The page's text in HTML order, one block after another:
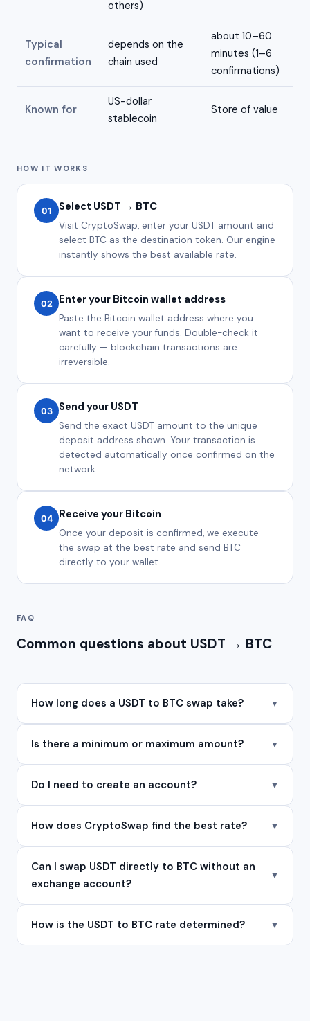
others)
Typical
confirmation
depends on the
chain used
about 10–60
minutes (1–6
confirmations)
Known for
US-dollar
stablecoin
Store of value
HOW IT WORKS
01 Select USDT → BTC
Visit CryptoSwap, enter your USDT amount and
select BTC as the destination token. Our engine
instantly shows the best available rate.
02 Enter your Bitcoin wallet address
Paste the Bitcoin wallet address where you
want to receive your funds. Double-check it
carefully — blockchain transactions are
irreversible.
03 Send your USDT
Send the exact USDT amount to the unique
deposit address shown. Your transaction is
detected automatically once confirmed on the
network.
04 Receive your Bitcoin
Once your deposit is confirmed, we execute
the swap at the best rate and send BTC
directly to your wallet.
FAQ
Common questions about USDT → BTC
How long does a USDT to BTC swap take? ▼
Is there a minimum or maximum amount? ▼
Do I need to create an account? ▼
How does CryptoSwap find the best rate? ▼
Can I swap USDT directly to BTC without an
exchange account?
▼
How is the USDT to BTC rate determined? ▼